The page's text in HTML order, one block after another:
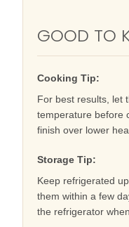
GOOD TO
Cooking Tip:
For best results, let
temperature before
finish over lower
Storage Tip:
Keep refrigerated
them within a few
the refrigerator